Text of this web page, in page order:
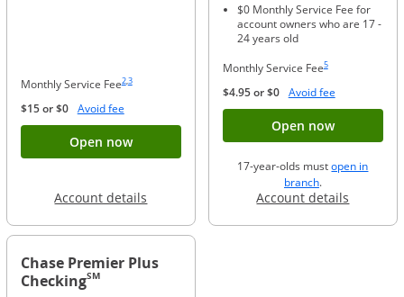
Monthly Service Fee
Same page link to footnote reference
2,
Same page link to footnote reference
3
$15 or $0 Avoid feeOpens Overlay
Open nowButton opens account application for
Account details Opens in a new window
$0 Monthly Service Fee for
account owners who are 17 -
24 years old
Monthly Service Fee5
$4.95 or $0 Avoid feeOpens
Open nowButton
17-year-olds mustopen in
branchopens in a new
.
Account details
Chase Premier Plus
CheckingSM